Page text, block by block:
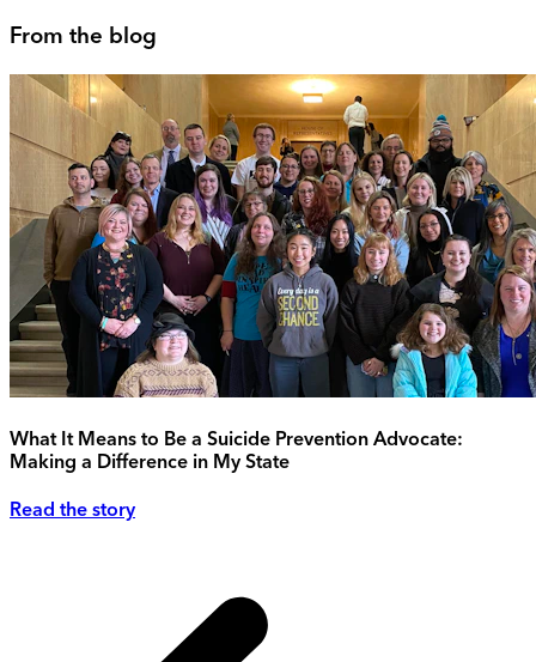
From the blog
What It Means to Be a Suicide Prevention Advocate:
Making a Difference in My State
Read the story